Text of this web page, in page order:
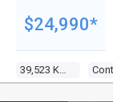
39,523 Kms
$24,990*